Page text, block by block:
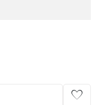
favorite